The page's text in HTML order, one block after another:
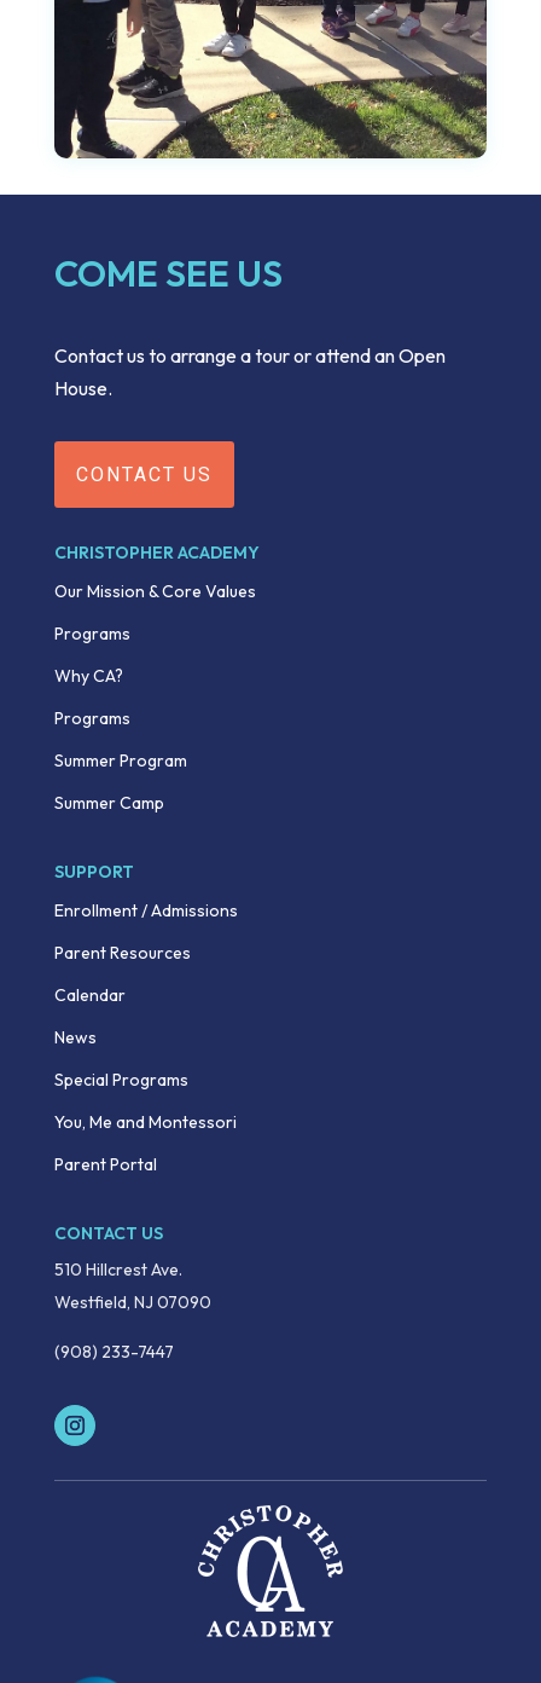
COME SEE US
Contact us to arrange a tour or attend an Open
House.
CONTACT US
CHRISTOPHER ACADEMY
Our Mission & Core Values
Programs
Why CA?
Programs
Summer Program
Summer Camp
SUPPORT
Enrollment / Admissions
Parent Resources
Calendar
News
Special Programs
You, Me and Montessori
Parent Portal
CONTACT US
510 Hillcrest Ave.
Westfield, NJ 07090
(908) 233-7447